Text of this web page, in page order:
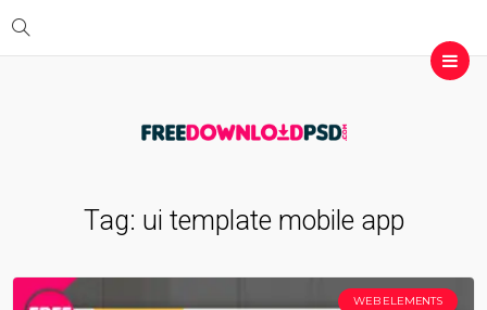
Tag: ui template mobile app
WEB ELEMENTS